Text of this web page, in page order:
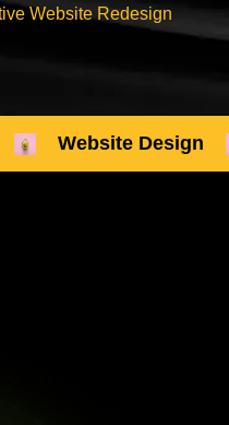
Website Redesign
Website Design